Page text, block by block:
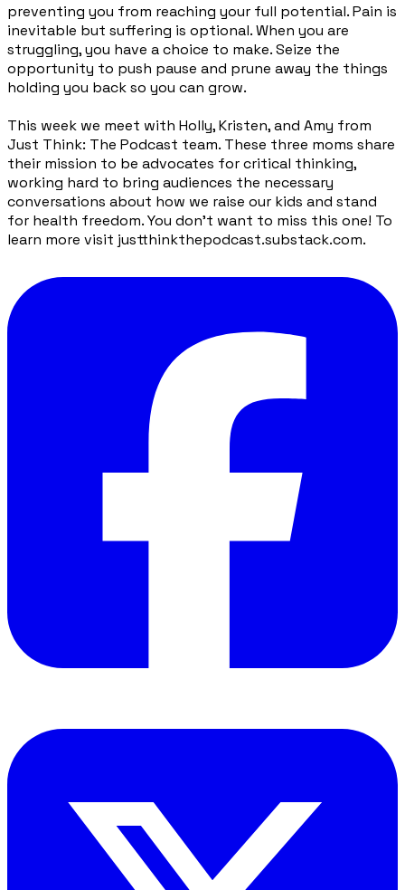
preventing you from reaching your full potential. Pain is
inevitable but suffering is optional. When you are
struggling, you have a choice to make. Seize the
opportunity to push pause and prune away the things
holding you back so you can grow.
This week we meet with Holly, Kristen, and Amy from
Just Think: The Podcast team. These three moms share
their mission to be advocates for critical thinking,
working hard to bring audiences the necessary
conversations about how we raise our kids and stand
for health freedom. You don’t want to miss this one! To
learn more visit justthinkthepodcast.substack.com.